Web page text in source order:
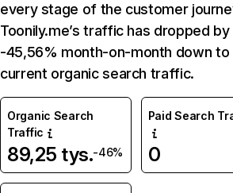
every stage of the customer
Toonily.me’s traffic has dropped by
-45,56% month-on-month down to
current organic search traffic.
Organic Search
Traffic
89,25 tys.-46%
Paid Search
0